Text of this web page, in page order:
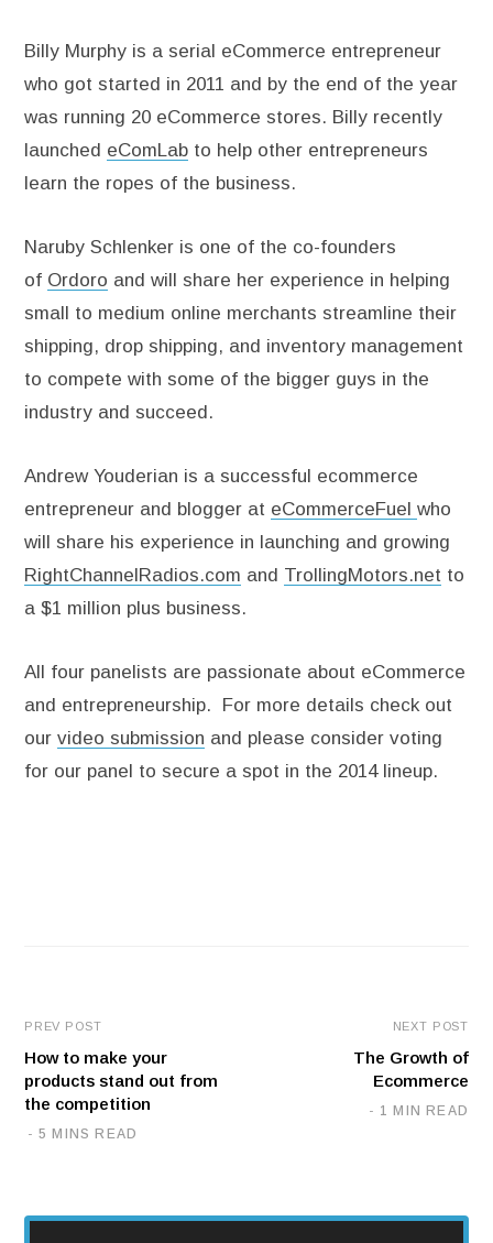
Billy Murphy is a serial eCommerce entrepreneur
who got started in 2011 and by the end of the year
was running 20 eCommerce stores. Billy recently
launched eComLab to help other entrepreneurs
learn the ropes of the business.
Naruby Schlenker is one of the co-founders
of Ordoro and will share her experience in helping
small to medium online merchants streamline their
shipping, drop shipping, and inventory management
to compete with some of the bigger guys in the
industry and succeed.
Andrew Youderian is a successful ecommerce
entrepreneur and blogger at eCommerceFuel who
will share his experience in launching and growing
RightChannelRadios.com and TrollingMotors.net to
a $1 million plus business.
All four panelists are passionate about eCommerce
and entrepreneurship. For more details check out
our video submission and please consider voting
for our panel to secure a spot in the 2014 lineup.
PREV POST
How to make your
products stand out from
the competition
5 MINS READ
NEXT POST
The Growth of
Ecommerce
1 MIN READ